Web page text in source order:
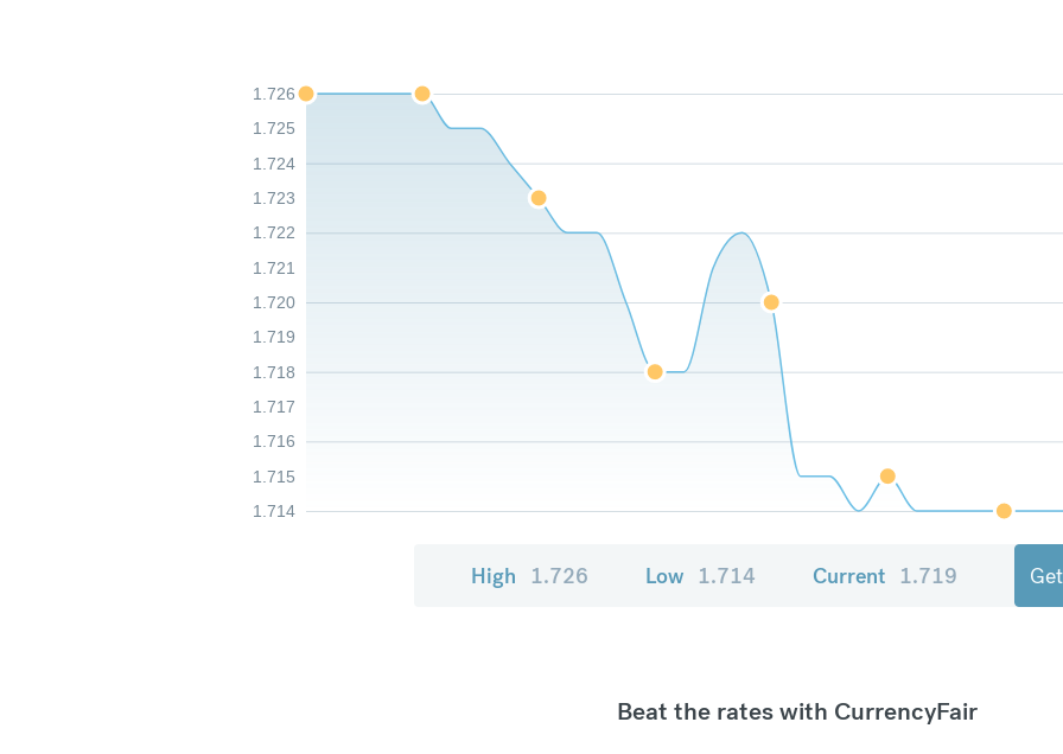
1.714
1.715
1.716
1.717
1.718
1.719
1.720
1.721
1.722
1.723
1.724
1.725
1.726
High 1.726 Low 1.714 Current 1.719
Beat the rates with CurrencyFair